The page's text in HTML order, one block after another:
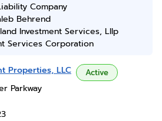
Company
Behrend
Investment Services, Lllp
Services Corporation
Properties, LLC Active
Parkway